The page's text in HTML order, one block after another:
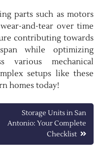
parts such as motors
and-tear over time
contributing towards
while optimizing
various mechanical
setups like these
homes today!
Storage Units in San
Antonio: Your Complete
Checklist